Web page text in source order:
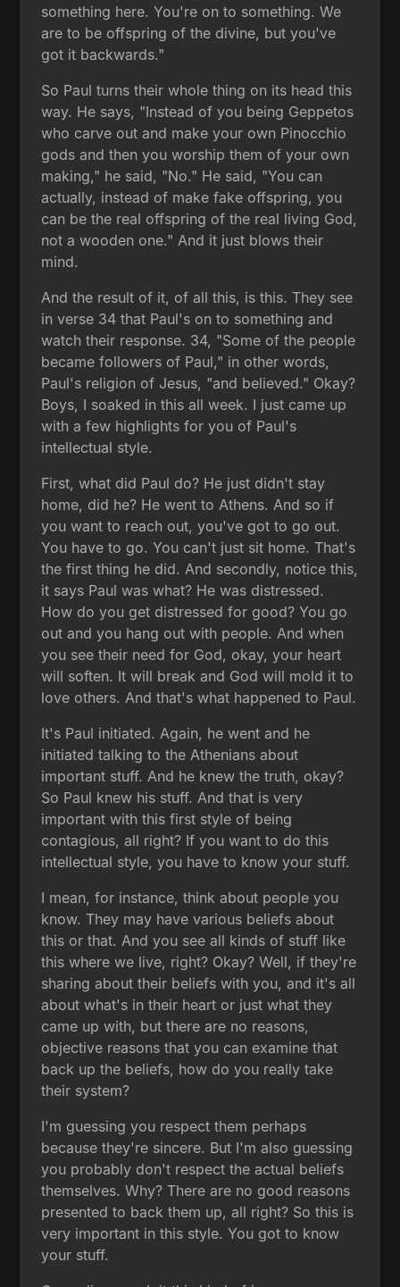
something here. You're on to something. We
are to be offspring of the divine, but you've
got it backwards."
So Paul turns their whole thing on its head this
way. He says, "Instead of you being Geppetos
who carve out and make your own Pinocchio
gods and then you worship them of your own
making," he said, "No." He said, "You can
actually, instead of make fake offspring, you
can be the real offspring of the real living God,
not a wooden one." And it just blows their
mind.
And the result of it, of all this, is this. They see
in verse 34 that Paul's on to something and
watch their response. 34, "Some of the people
became followers of Paul," in other words,
Paul's religion of Jesus, "and believed." Okay?
Boys, I soaked in this all week. I just came up
with a few highlights for you of Paul's
intellectual style.
First, what did Paul do? He just didn't stay
home, did he? He went to Athens. And so if
you want to reach out, you've got to go out.
You have to go. You can't just sit home. That's
the first thing he did. And secondly, notice this,
it says Paul was what? He was distressed.
How do you get distressed for good? You go
out and you hang out with people. And when
you see their need for God, okay, your heart
will soften. It will break and God will mold it to
love others. And that's what happened to Paul.
It's Paul initiated. Again, he went and he
initiated talking to the Athenians about
important stuff. And he knew the truth, okay?
So Paul knew his stuff. And that is very
important with this first style of being
contagious, all right? If you want to do this
intellectual style, you have to know your stuff.
I mean, for instance, think about people you
know. They may have various beliefs about
this or that. And you see all kinds of stuff like
this where we live, right? Okay? Well, if they're
sharing about their beliefs with you, and it's all
about what's in their heart or just what they
came up with, but there are no reasons,
objective reasons that you can examine that
back up the beliefs, how do you really take
their system?
I'm guessing you respect them perhaps
because they're sincere. But I'm also guessing
you probably don't respect the actual beliefs
themselves. Why? There are no good reasons
presented to back them up, all right? So this is
very important in this style. You got to know
your stuff.